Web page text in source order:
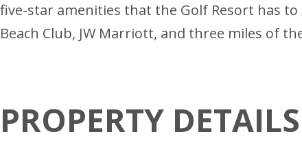
five-star amenities that the Golf Resort has
Beach Club, JW Marriott, and three miles of
PROPERTY DETAILS